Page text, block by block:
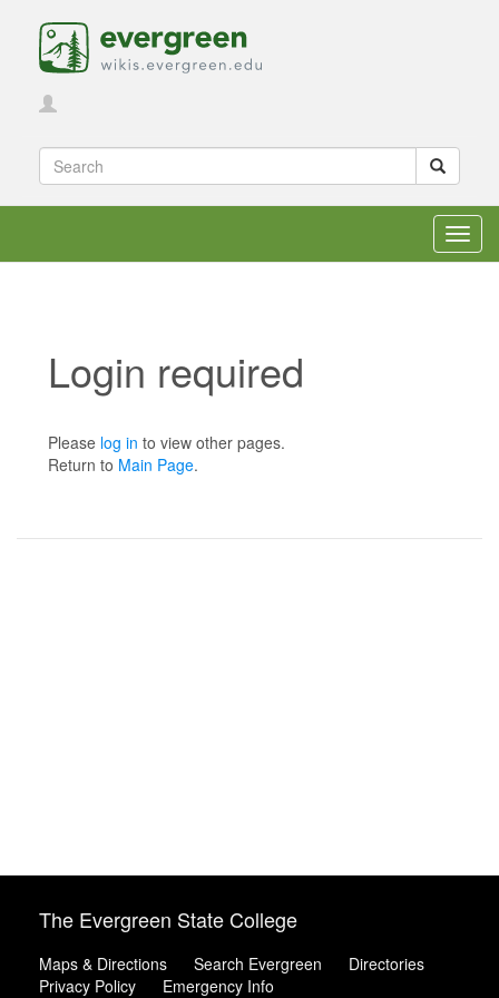
Login required
Please log in to view other pages.
Return to Main Page.
The Evergreen State College
Maps & Directions Search Evergreen
Directories
Privacy Policy
Emergency Info